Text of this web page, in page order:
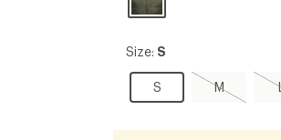
Size:
Size: S
S
S M
M,
sold